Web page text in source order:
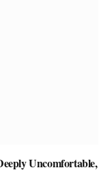
Uncomfortable,